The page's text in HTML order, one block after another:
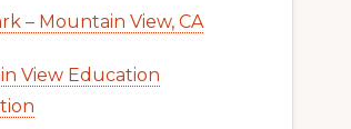
– Mountain View, CA
View Education